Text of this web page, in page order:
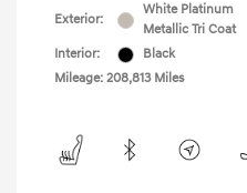
Exterior:
White Platinum
Metallic Tri Coat
Interior:
Black
Mileage: 208,813 Miles